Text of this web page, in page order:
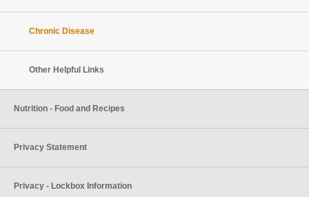
Chronic Disease
Other Helpful Links
Nutrition - Food and Recipes
Privacy Statement
Privacy - Lockbox Information